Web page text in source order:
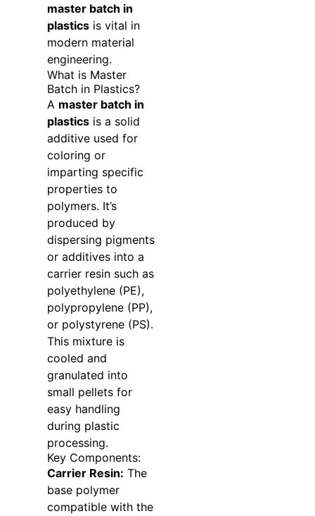
master batch in
plasticsis vital in
modern material
engineering.
What is Master
Batch in Plastics?
A master batch in
plasticsis a solid
additive used for
coloring or
imparting specific
properties to
polymers. It’s
produced by
dispersing pigments
or additives into a
carrier resin such as
polyethylene (PE),
polypropylene (PP),
or polystyrene (PS).
This mixture is
cooled and
granulated into
small pellets for
easy handling
during plastic
processing.
Key Components:
Carrier Resin: The
base polymer
compatible with the